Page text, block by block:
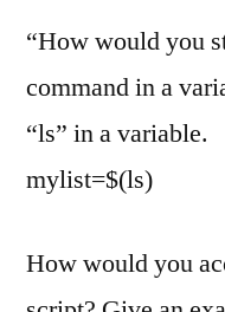
“How would you
command in a
“ls” in a variable.
mylist=$(ls)
How would you